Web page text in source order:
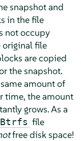
snapshot and
in the file
not occupy
file
are copied
the snapshot.
amount of
time, the amount
grows. As a
Btrfs file
free disk space!